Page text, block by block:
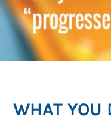
WHAT YOU